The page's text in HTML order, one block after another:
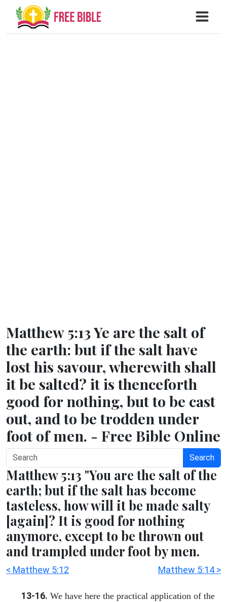
Matthew 5:13 Ye are the salt of
the earth: but if the salt have
lost his savour, wherewith shall
it be salted? it is thenceforth
good for nothing, but to be cast
out, and to be trodden under
foot of men. - Free Bible Online
Search
Matthew 5:13 "You are the salt of the
earth; but if the salt has become
tasteless, how will it be made salty
[again]? It is good for nothing
anymore, except to be thrown out
and trampled under foot by men.
< Matthew 5:12 Matthew 5:14 >
13-16. We have here the practical application of the